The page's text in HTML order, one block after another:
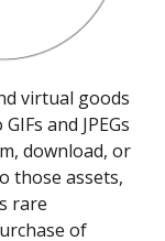
virtual goods
and JPEGs
download, or
those assets,
rare
of